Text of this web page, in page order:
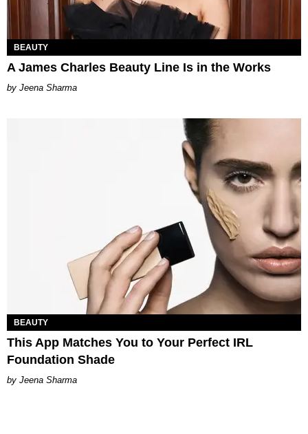
BEAUTY
A James Charles Beauty Line Is in the Works
Jeena Sharma
BEAUTY
This App Matches You to Your Perfect IRL
Foundation Shade
Jeena Sharma